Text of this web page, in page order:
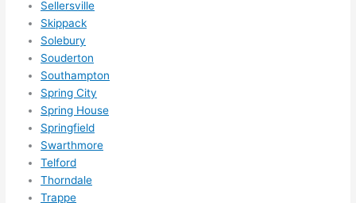
Sellersville
Skippack
Solebury
Souderton
Southampton
Spring City
Spring House
Springfield
Swarthmore
Telford
Thorndale
Trappe